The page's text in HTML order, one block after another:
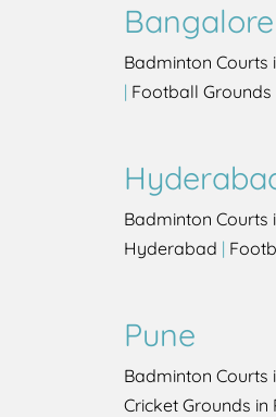
Bangalore
Badminton Courts
| Football
Badminton Courts
Hyderabad |
Pune
Badminton Courts
Cricket Grounds in